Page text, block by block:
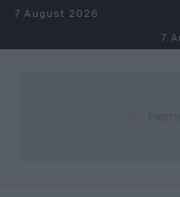
Skip to content
7 August 2026
7